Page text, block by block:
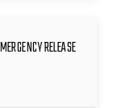
RELEASE